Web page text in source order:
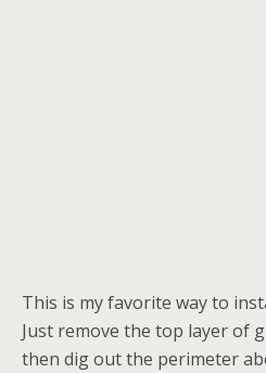
This is my favorite way to
Just remove the top layer of
then dig out the perimeter